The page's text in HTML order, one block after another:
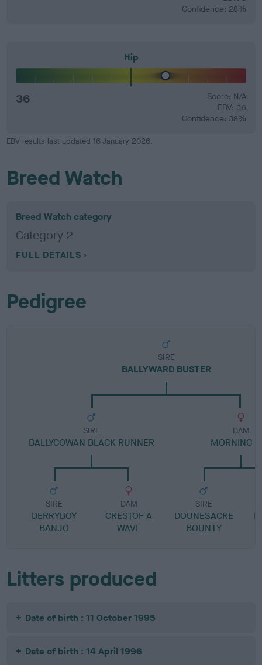
Confidence: 28%
Hip
36
Score: N/A
EBV: 36
Confidence: 38%
EBV results last updated 16 January 2026.
Breed Watch
Breed Watch category
Category 2
FULL DETAILS
Pedigree
SIRE
BALLYWARD BUSTER
SIRE
BALLYGOWAN BLACK RUNNER
SIRE
DERRYBOY
BANJO
DAM
CRESTOF A
WAVE
DAM
MORNING
SIRE
DOUNESACRE
BOUNTY
Litters produced
Date of birth : 11 October 1995
Date of birth : 14 April 1996